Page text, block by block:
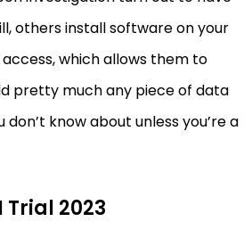
others install software on your
which allows them to
pretty much any piece of data
don’t know about unless you’re a
Trial 2023